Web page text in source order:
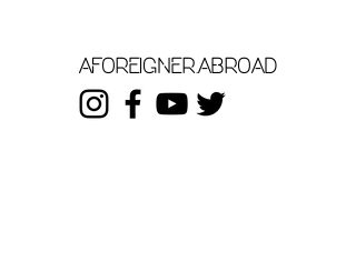
aforeigner.abroad